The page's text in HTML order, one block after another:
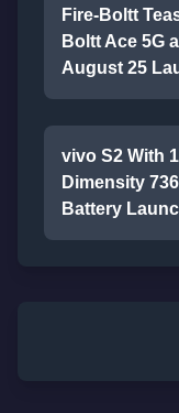
Fire-Boltt
Boltt Ace 5G
August 25
vivo S2 With
Dimensity
Battery